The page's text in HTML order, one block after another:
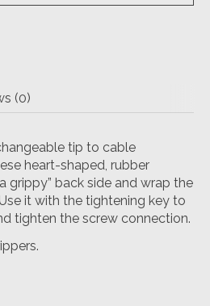
(0)
tip to cable
heart-shaped, rubber
grippy” back side and wrap the
it with the tightening key to
tighten the screw connection.